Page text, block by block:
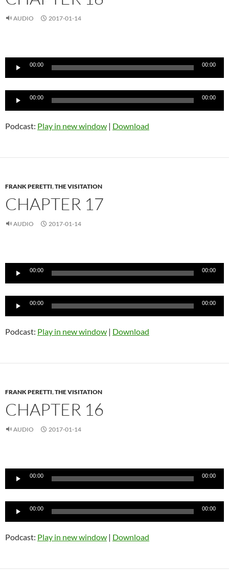
AUDIO 2017-01-14
Player
00:00 00:00
Audio
00:00 00:00
Podcast: Play in new window | Download
FRANK PERETTI,THE VISITATION
CHAPTER 17
AUDIO 2017-01-14
Player
00:00 00:00
Audio
00:00 00:00
Podcast: Play in new window | Download
FRANK PERETTI,THE VISITATION
CHAPTER 16
AUDIO 2017-01-14
Player
00:00 00:00
Audio
00:00 00:00
Podcast: Play in new window | Download